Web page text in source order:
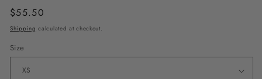
Regular
price
$55.50
Shipping calculated at checkout.
Size